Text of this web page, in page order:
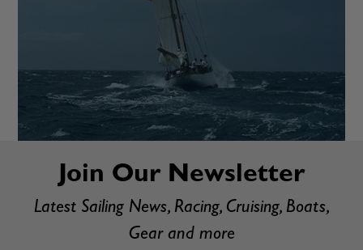
Join Our Newsletter
Latest Sailing News, Racing, Cruising, Boats,
Gear and more